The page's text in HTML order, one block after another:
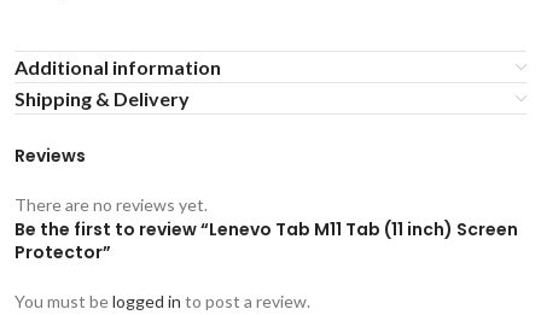
Additional information
Shipping & Delivery
Reviews
There are no reviews yet.
Be the first to review “Lenevo Tab M11 Tab (11 inch) Screen
Protector”
You must belogged in to post a review.